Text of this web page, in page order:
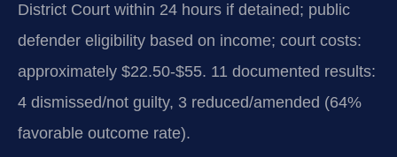
District Court within 24 hours if detained; public
defender eligibility based on income; court costs:
approximately $22.50-$55. 11 documented results:
4 dismissed/not guilty, 3 reduced/amended (64%
favorable outcome rate).